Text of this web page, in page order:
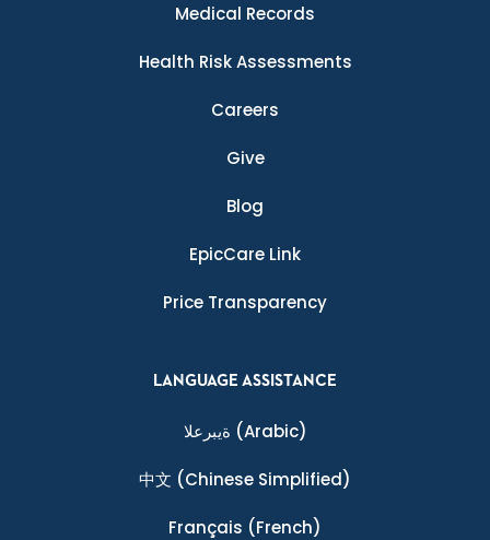
Medical Records
Health Risk Assessments
Careers
Give
Blog
EpicCare Link
Price Transparency
LANGUAGE ASSISTANCE
ةيبرعلا (Arabic)
中文 (Chinese Simplified)
Français (French)